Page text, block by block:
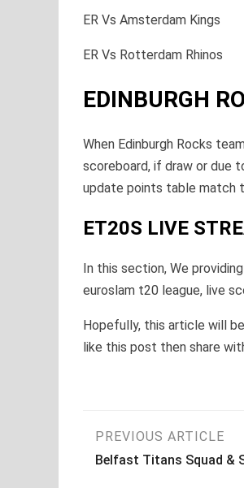
ER Vs Amsterdam
ER Vs Rotterdam
EDINBURGH
When Edinburgh Rocks
scoreboard, if draw or due
update points table match
ET20S LIVE
In this section, We
euroslam t20 league, live
Hopefully, this article will
like this post then share
Post
PREVIOUS ARTICLE
Belfast Titans Squad &